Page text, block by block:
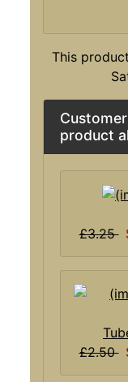
This
product
£3.25
£2.50